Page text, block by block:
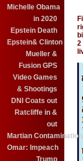
Michelle Obama
in 2020
Epstein Death
Epstein& Clinton
Mueller &
Fusion GPS
Video Games
& Shootings
DNI Coats out
Ratcliffe in &
out
Martian Contamination
Omar: Impeach
Trump
2